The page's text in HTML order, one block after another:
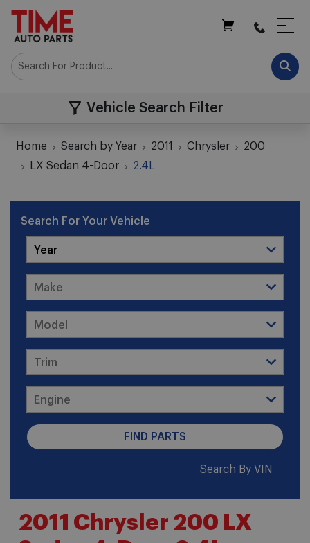
Vehicle Search Filter
Home Search by Year 2011 Chrysler
200
LX Sedan 4-Door
2.4L
2011 Chrysler 200 LX
Search For Your Vehicle
Search By VIN